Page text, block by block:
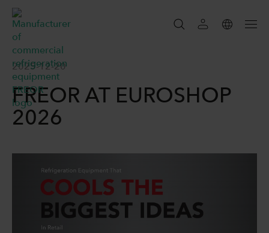
SEARCH
SEARCH
2025-12-20
FREOR AT EUROSHOP
2026